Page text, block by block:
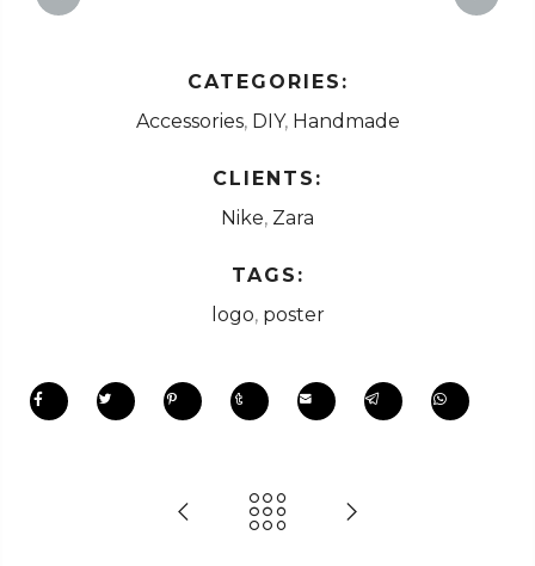
CATEGORIES:
Accessories, DIY, Handmade
CLIENTS:
Nike, Zara
TAGS:
logo, poster